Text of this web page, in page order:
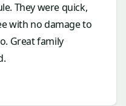
They were quick,
with no damage to
Great family